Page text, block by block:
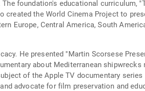
foundation's educational curriculum,
created the World Cinema Project to
Europe, Central America, South
He presented "Martin Scorsese
about Mediterranean
of the Apple TV documentary
advocate for film preservation and